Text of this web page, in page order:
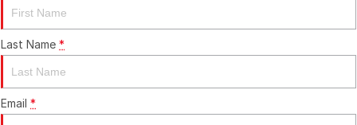
Last Name *
Email *